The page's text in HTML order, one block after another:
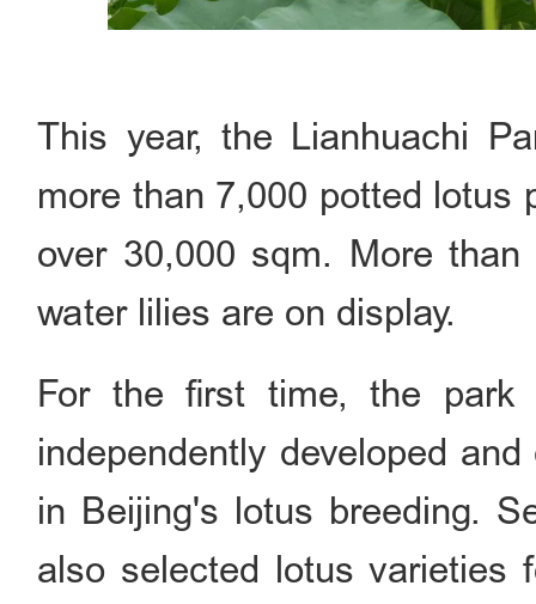
This year, the Lianhuachi
more than 7,000 potted lotus
over 30,000 sqm. More
water lilies are on display.
For the first time, the park
independently developed
in Beijing's lotus breeding.
also selected lotus varieties